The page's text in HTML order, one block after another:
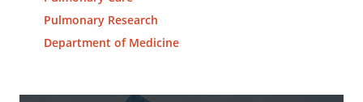
Pulmonary Research
Department of Medicine